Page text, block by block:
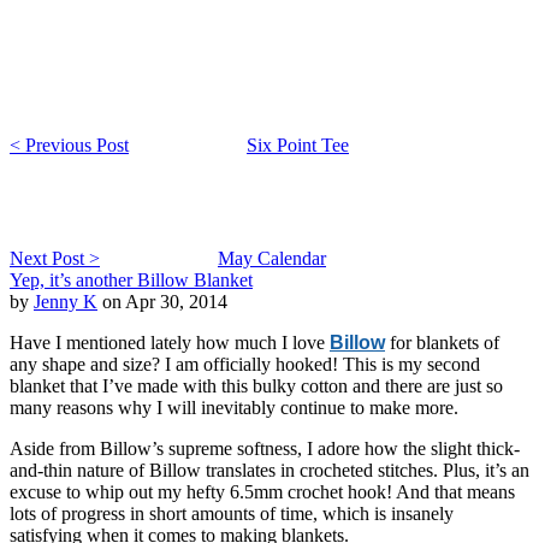
< Previous Post Six Point Tee
Next Post >
May Calendar
Yep, it’s another Billow Blanket
by Jenny K on Apr 30, 2014
Have I mentioned lately how much I love Billowfor blankets of
any shape and size? I am officially hooked! This is my second
blanket that I’ve made with this bulky cotton and there are just so
many reasons why I will inevitably continue to make more.
Aside from Billow’s supreme softness, I adore how the slight thick-
and-thin nature of Billow translates in crocheted stitches. Plus, it’s an
excuse to whip out my hefty 6.5mm crochet hook! And that means
lots of progress in short amounts of time, which is insanely
satisfying when it comes to making blankets.